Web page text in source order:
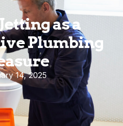
as a
Plumbing
14, 2025